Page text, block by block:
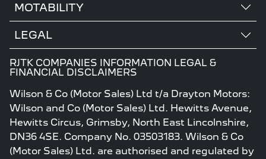
MOTABILITY
LEGAL
RJTK COMPANIES INFORMATION LEGAL &
FINANCIAL DISCLAIMERS
Wilson & Co (Motor Sales) Ltd t/a Drayton Motors:
Wilson and Co (Motor Sales) Ltd. Hewitts Avenue,
Hewitts Circus, Grimsby, North East Lincolnshire,
DN36 4SE. Company No. 03503183. Wilson & Co
(Motor Sales) Ltd. are authorised and regulated by